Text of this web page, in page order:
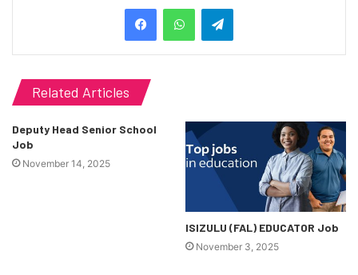
Related Articles
Deputy Head Senior School
Job
November 14, 2025
ISIZULU (FAL) EDUCATOR Job
November 3, 2025